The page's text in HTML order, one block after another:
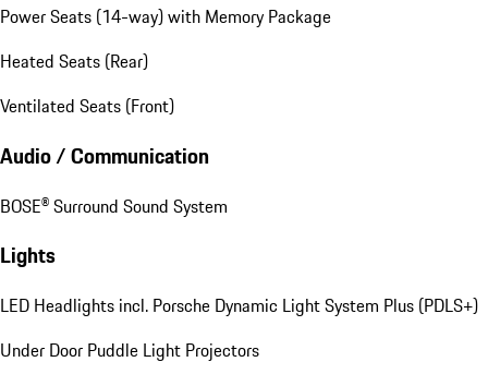
Power Seats (14-way) with Memory Package
Heated Seats (Rear)
Ventilated Seats (Front)
Audio / Communication
BOSE® Surround Sound System
Lights
LED Headlights incl. Porsche Dynamic Light System Plus (PDLS+)
Under Door Puddle Light Projectors